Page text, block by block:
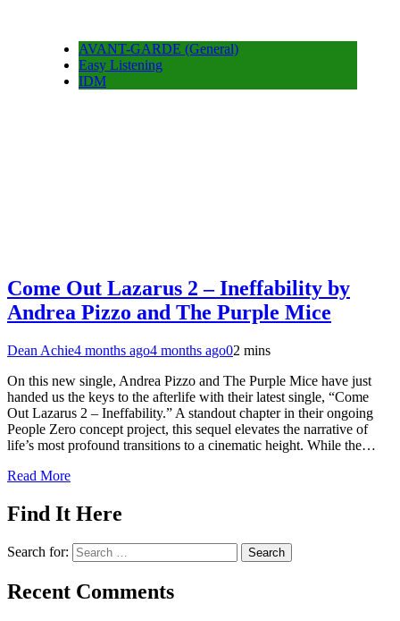
AVANT-GARDE (General)
Easy Listening
IDM
Come Out Lazarus 2 – Ineffability by
Andrea Pizzo and The Purple Mice
Dean Achie4 months ago4 months ago02 mins
On this new single, Andrea Pizzo and The Purple Mice have just
handed us the keys to the afterlife with their latest single, “Come
Out Lazarus 2 – Ineffability.” A standout chapter in their ongoing
People Zero concept project, this sequel elevates the narrative of
life’s most profound transitions to a cinematic height. While the…
Read More
Find It Here
Search for:
Recent Comments